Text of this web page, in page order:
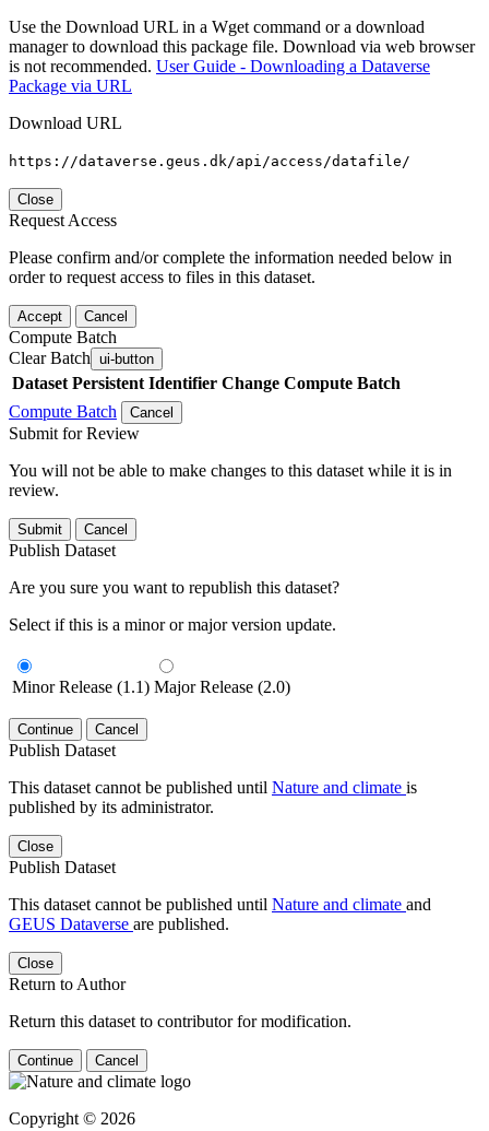
Use the Download URL in a Wget command or a download
manager to download this package file. Download via web browser
is not recommended. User Guide - Downloading a Dataverse
Package via URL
Download URL
https://dataverse.geus.dk/api/access/datafile/
Close
Request Access
Please confirm and/or complete the information needed below in
order to request access to files in this dataset.
Accept Cancel
Compute Batch
Clear Batch ui-button
Dataset Persistent Identifier Change Compute Batch
Compute Batch
Cancel
Submit for Review
You will not be able to make changes to this dataset while it is in
review.
Submit Cancel
Publish Dataset
Are you sure you want to republish this dataset?
Select if this is a minor or major version update.
Minor Release (1.1) Major Release (2.0)
Continue Cancel
Publish Dataset
This dataset cannot be published until Nature and climate is
published by its administrator.
Close
Publish Dataset
This dataset cannot be published until Nature and climate and
GEUS Dataverse are published.
Close
Return to Author
Return this dataset to contributor for modification.
Continue Cancel
Copyright © 2026